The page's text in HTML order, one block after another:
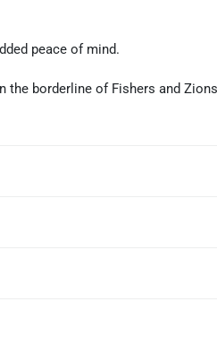
peace of mind.
borderline of Fishers and